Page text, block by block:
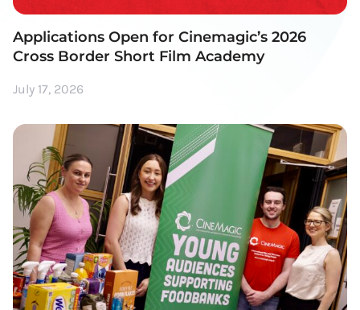
Applications Open for Cinemagic’s 2026
Cross Border Short Film Academy
July 17, 2026